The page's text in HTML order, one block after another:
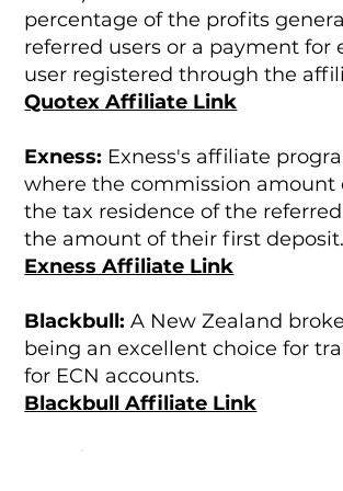
percentage of the profits
referred users or a payment for
user registered through the
Quotex Affiliate Link
Exness: Exness's affiliate
where the commission amount
the tax residence of the
the amount of their first deposit.
Exness Affiliate Link
Blackbull: A New Zealand
being an excellent choice for
for ECN accounts.
Blackbull Affiliate Link